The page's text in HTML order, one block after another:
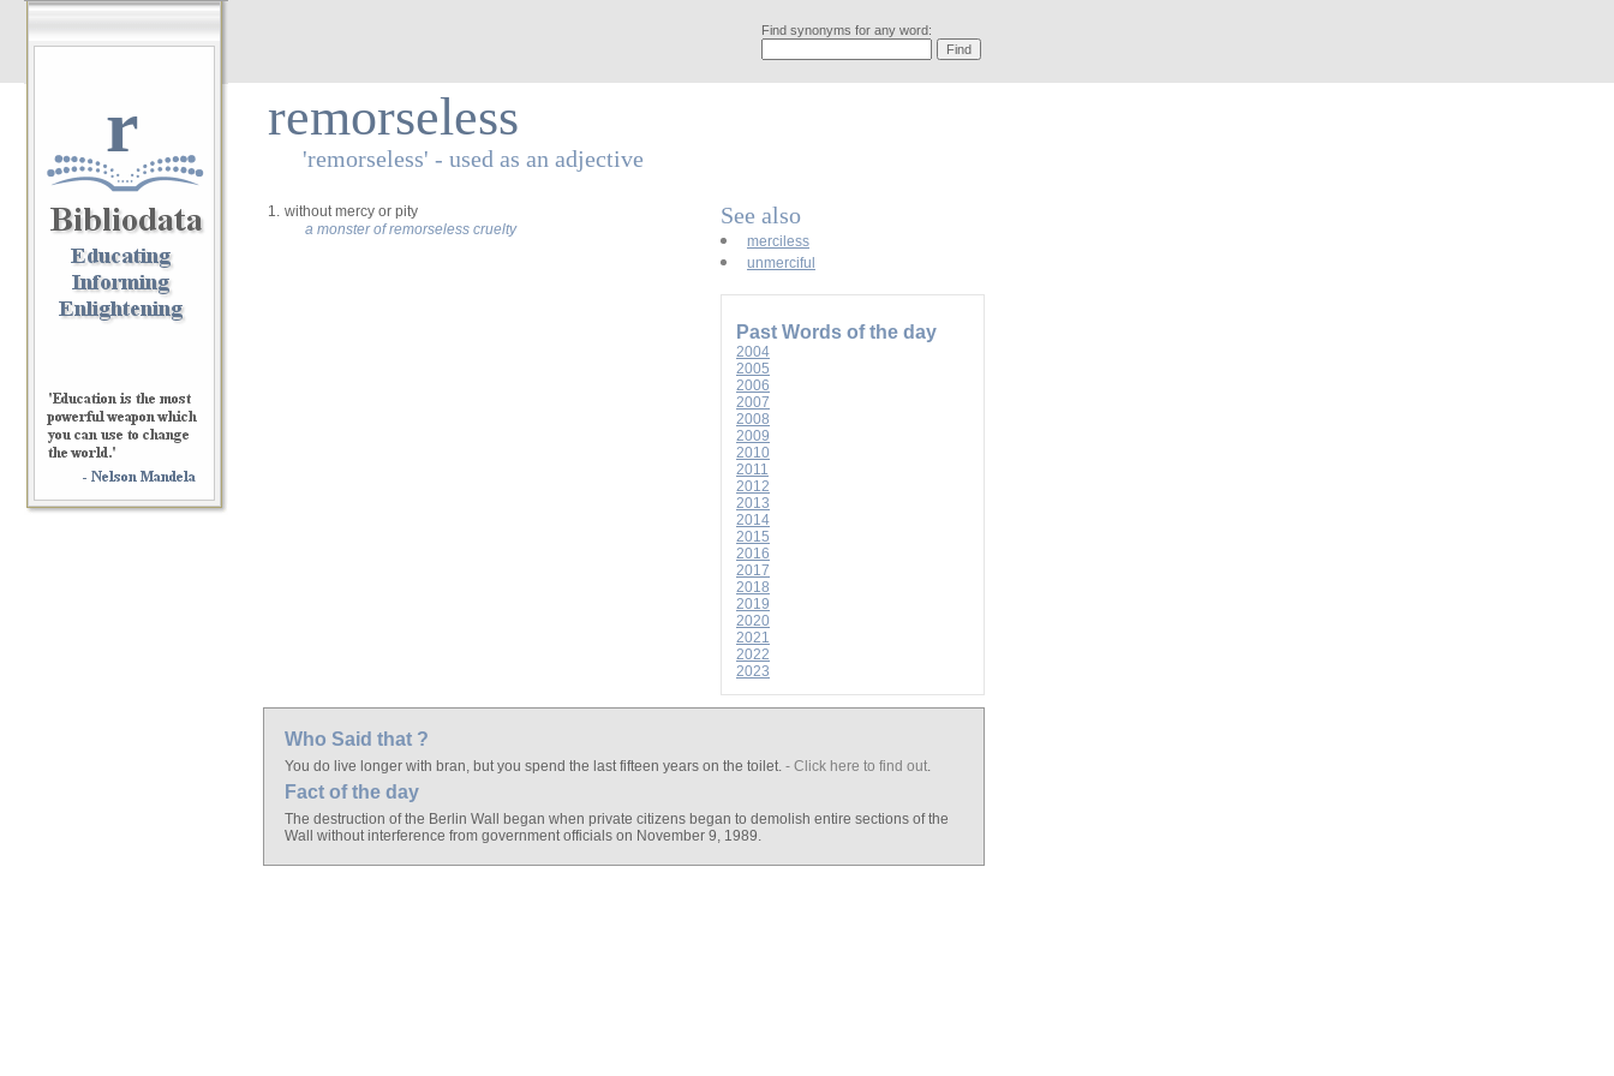
r
Find synonyms for any word:
remorseless
'remorseless' - used as an adjective
1. without mercy or pity
a monster of remorseless cruelty
See also
merciless
unmerciful
Past Words of the day
2004
2005
2006
2007
2008
2009
2010
2011
2012
2013
2014
2015
2016
2017
2018
2019
2020
2021
2022
2023
Who Said that ?
You do live longer with bran, but you spend the last fifteen years on the toilet. - Click here to find out.
Fact of the day
The destruction of the Berlin Wall began when private citizens began to demolish entire sections of the
Wall without interference from government officials on November 9, 1989.